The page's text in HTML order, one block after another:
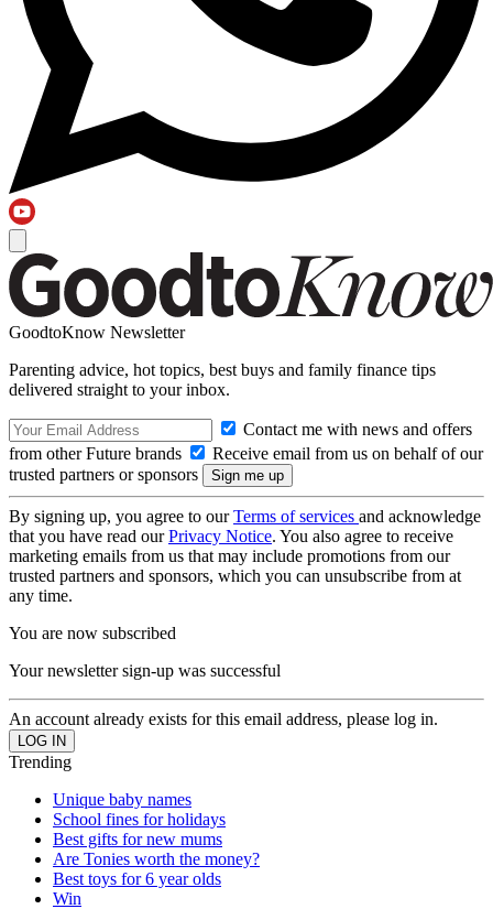
GoodtoKnow Newsletter
Parenting advice, hot topics, best buys and family finance tips
delivered straight to your inbox.
Contact me with news and offers
from other Future brands
Receive email from us on behalf of our
trusted partners or sponsors
By signing up, you agree to ourTerms of services and acknowledge
that you have read ourPrivacy Notice. You also agree to receive
marketing emails from us that may include promotions from our
trusted partners and sponsors, which you can unsubscribe from at
any time.
You are now subscribed
Your newsletter sign-up was successful
An account already exists for this email address, please log in.
Trending
Unique baby names
School fines for holidays
Best gifts for new mums
Are Tonies worth the money?
Best toys for 6 year olds
Win